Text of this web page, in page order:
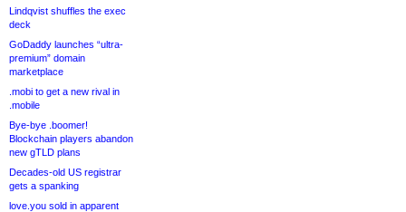
Lindqvist shuffles the exec
deck
GoDaddy launches “ultra-
premium” domain
marketplace
.mobi to get a new rival in
.mobile
Bye-bye .boomer!
Blockchain players abandon
new gTLD plans
Decades-old US registrar
gets a spanking
love.you sold in apparent